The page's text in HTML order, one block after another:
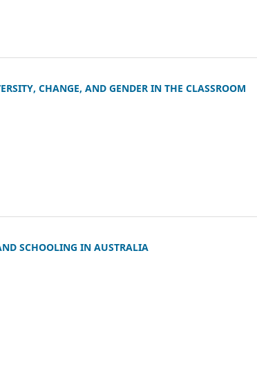
CHANGE, AND GENDER IN THE CLASSROOM
SCHOOLING IN AUSTRALIA